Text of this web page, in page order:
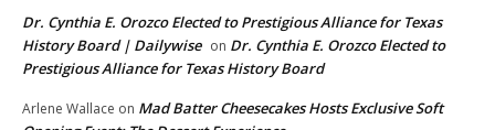
Dr. Cynthia E. Orozco Elected to Prestigious Alliance for Texas
History Board | Dailywise on Dr. Cynthia E. Orozco Elected to
Prestigious Alliance for Texas History Board
Arlene Wallace on Mad Batter Cheesecakes Hosts Exclusive Soft